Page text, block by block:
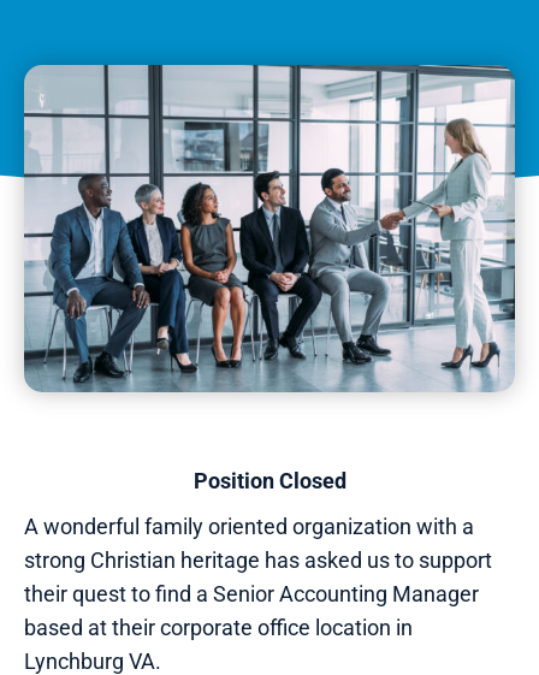
Position Closed
A wonderful family oriented organization with a
strong Christian heritage has asked us to support
their quest to find a Senior Accounting Manager
based at their corporate office location in
Lynchburg VA.